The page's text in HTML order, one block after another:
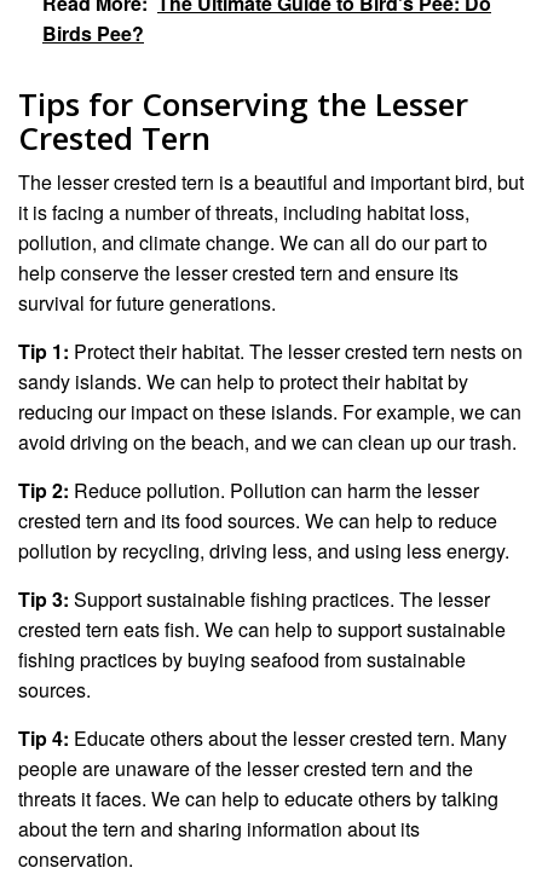
Birds Pee?
Tips for Conserving the Lesser
Crested Tern
The lesser crested tern is a beautiful and important bird, but
it is facing a number of threats, including habitat loss,
pollution, and climate change. We can all do our part to
help conserve the lesser crested tern and ensure its
survival for future generations.
Tip 1: Protect their habitat. The lesser crested tern nests on
sandy islands. We can help to protect their habitat by
reducing our impact on these islands. For example, we can
avoid driving on the beach, and we can clean up our trash.
Tip 2: Reduce pollution. Pollution can harm the lesser
crested tern and its food sources. We can help to reduce
pollution by recycling, driving less, and using less energy.
Tip 3: Support sustainable fishing practices. The lesser
crested tern eats fish. We can help to support sustainable
fishing practices by buying seafood from sustainable
sources.
Tip 4: Educate others about the lesser crested tern. Many
people are unaware of the lesser crested tern and the
threats it faces. We can help to educate others by talking
about the tern and sharing information about its
conservation.